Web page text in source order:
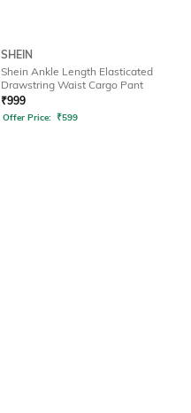
SHEIN
Shein Ankle Length Elasticated
Drawstring Waist Cargo Pant
₹999
Offer Price: ₹599